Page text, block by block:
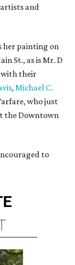
and
her painting on
St., as is Mr. D
with their
,Michael C.
who just
the Downtown
to